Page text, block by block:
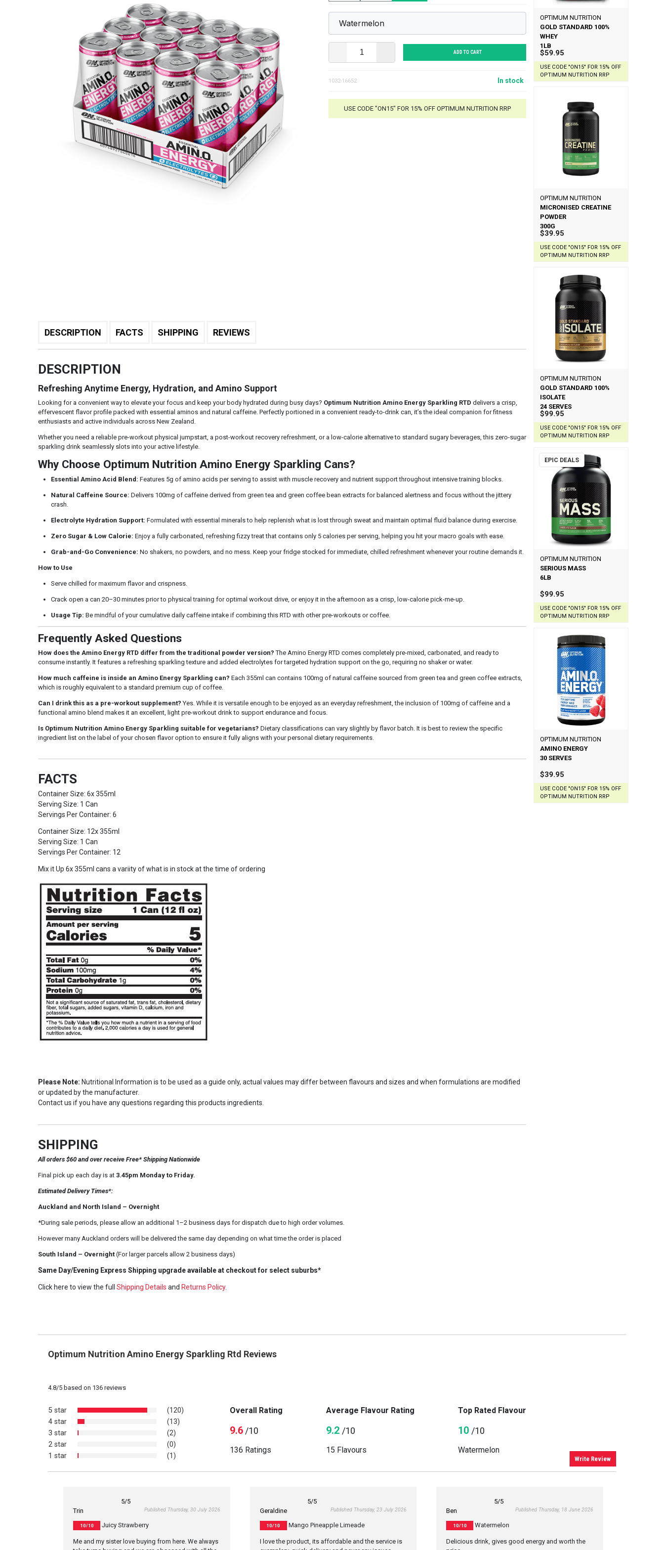
ADD TO CART
1032-16652 In stock
USE CODE "ON15" FOR 15% OFF OPTIMUM NUTRITION RRP
DESCRIPTION FACTS SHIPPING REVIEWS
DESCRIPTION
Refreshing Anytime Energy, Hydration, and Amino Support
Looking for a convenient way to elevate your focus and keep your body hydrated during busy days? Optimum Nutrition Amino Energy Sparkling RTD delivers a crisp,
effervescent flavor profile packed with essential aminos and natural caffeine. Perfectly portioned in a convenient ready-to-drink can, it’s the ideal companion for fitness
enthusiasts and active individuals across New Zealand.
Whether you need a reliable pre-workout physical jumpstart, a post-workout recovery refreshment, or a low-calorie alternative to standard sugary beverages, this zero-sugar
sparkling drink seamlessly slots into your active lifestyle.
Why Choose Optimum Nutrition Amino Energy Sparkling Cans?
Essential Amino Acid Blend: Features 5g of amino acids per serving to assist with muscle recovery and nutrient support throughout intensive training blocks.
Natural Caffeine Source: Delivers 100mg of caffeine derived from green tea and green coffee bean extracts for balanced alertness and focus without the jittery
crash.
Electrolyte Hydration Support: Formulated with essential minerals to help replenish what is lost through sweat and maintain optimal fluid balance during exercise.
Zero Sugar & Low Calorie: Enjoy a fully carbonated, refreshing fizzy treat that contains only 5 calories per serving, helping you hit your macro goals with ease.
Grab-and-Go Convenience: No shakers, no powders, and no mess. Keep your fridge stocked for immediate, chilled refreshment whenever your routine demands it.
How to Use
Serve chilled for maximum flavor and crispness.
Crack open a can 20–30 minutes prior to physical training for optimal workout drive, or enjoy it in the afternoon as a crisp, low-calorie pick-me-up.
Usage Tip: Be mindful of your cumulative daily caffeine intake if combining this RTD with other pre-workouts or coffee.
Frequently Asked Questions
How does the Amino Energy RTD differ from the traditional powder version? The Amino Energy RTD comes completely pre-mixed, carbonated, and ready to
consume instantly. It features a refreshing sparkling texture and added electrolytes for targeted hydration support on the go, requiring no shaker or water.
How much caffeine is inside an Amino Energy Sparkling can? Each 355ml can contains 100mg of natural caffeine sourced from green tea and green coffee extracts,
which is roughly equivalent to a standard premium cup of coffee.
Can I drink this as a pre-workout supplement? Yes. While it is versatile enough to be enjoyed as an everyday refreshment, the inclusion of 100mg of caffeine and a
functional amino blend makes it an excellent, light pre-workout drink to support endurance and focus.
Is Optimum Nutrition Amino Energy Sparkling suitable for vegetarians? Dietary classifications can vary slightly by flavor batch. It is best to review the specific
ingredient list on the label of your chosen flavor option to ensure it fully aligns with your personal dietary requirements.
FACTS
Container Size: 6x 355ml
Serving Size: 1 Can
Servings Per Container: 6
Container Size: 12x 355ml
Serving Size: 1 Can
Servings Per Container: 12
Mix it Up 6x 355ml cans a variity of what is in stock at the time of ordering
Please Note: Nutritional Information is to be used as a guide only, actual values may differ between flavours and sizes and when formulations are modified
or updated by the manufacturer.
Contact us if you have any questions regarding this products ingredients.
SHIPPING
All orders $60 and over receive Free* Shipping Nationwide
Final pick up each day is at3.45pm Monday to Friday.
Estimated Delivery Times*:
Auckland and North Island – Overnight
*During sale periods, please allow an additional 1–2 business days for dispatch due to high order volumes.
However many Auckland orders will be delivered the same day depending on what time the order is placed
South Island – Overnight(For larger parcels allow 2 business days)
Same Day/Evening Express Shipping upgrade available at checkout for select suburbs*
Click here to view the full Shipping Details and Returns Policy.
OPTIMUM NUTRITION
GOLD STANDARD 100%
WHEY
1LB
$59.95
USE CODE "ON15" FOR 15% OFF
OPTIMUM NUTRITION RRP
OPTIMUM NUTRITION
MICRONISED CREATINE
POWDER
300G
$39.95
USE CODE "ON15" FOR 15% OFF
OPTIMUM NUTRITION RRP
OPTIMUM NUTRITION
GOLD STANDARD 100%
ISOLATE
24 SERVES
$99.95
USE CODE "ON15" FOR 15% OFF
OPTIMUM NUTRITION RRP
EPIC DEALS
OPTIMUM NUTRITION
SERIOUS MASS
6LB
$99.95
USE CODE "ON15" FOR 15% OFF
OPTIMUM NUTRITION RRP
OPTIMUM NUTRITION
AMINO ENERGY
30 SERVES
$39.95
USE CODE "ON15" FOR 15% OFF
OPTIMUM NUTRITION RRP
Optimum Nutrition Amino Energy Sparkling Rtd Reviews
4.8/5based on 136reviews
5 star
(120)
4 star
(13)
3 star
(2)
2 star
(0)
1 star
(1)
Overall Rating
9.6/10
136 Ratings
Average Flavour Rating
9.2 /10
15 Flavours
Top Rated Flavour
10 /10
Watermelon
Write Review
5/5
Trin
Published Thursday, 30 July 2026
10/10 Juicy Strawberry
Me and my sister love buying from here. We always
5/5
Geraldine
Published Thursday, 23 July 2026
10/10 Mango Pineapple Limeade
I love the product, its affordable and the service is
5/5
Ben
Published Thursday, 18 June 2026
10/10 Watermelon
Delicious drink, gives good energy and worth the